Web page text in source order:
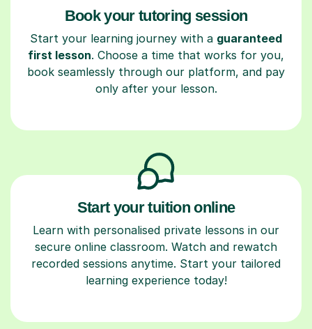
Book your tutoring session
Start your learning journey with a guaranteed
first lesson. Choose a time that works for you,
book seamlessly through our platform, and pay
only after your lesson.
Start your tuition online
Learn with personalised private lessons in our
secure online classroom. Watch and rewatch
recorded sessions anytime. Start your tailored
learning experience today!